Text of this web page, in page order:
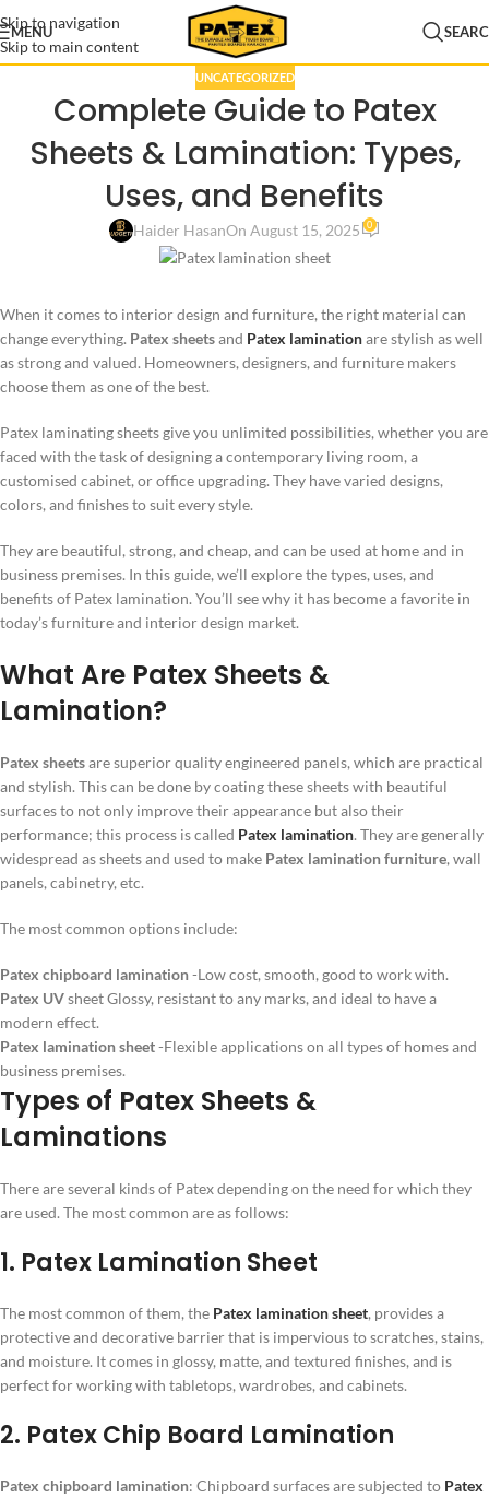
Skip to navigation
Skip to main content
MENU
UNCATEGORIZED
Complete Guide to Patex
Sheets & Lamination: Types,
Uses, and Benefits
Haider HasanOn August 15, 2025 0
When it comes to interior design and furniture, the right material can
change everything. Patex sheetsand Patex laminationare stylish as well
as strong and valued. Homeowners, designers, and furniture makers
choose them as one of the best.
Patex laminating sheets give you unlimited possibilities, whether you are
faced with the task of designing a contemporary living room, a
customised cabinet, or office upgrading. They have varied designs,
colors, and finishes to suit every style.
They are beautiful, strong, and cheap, and can be used at home and in
business premises. In this guide, we’ll explore the types, uses, and
benefits of Patex lamination. You’ll see why it has become a favorite in
today’s furniture and interior design market.
What Are Patex Sheets &
Lamination?
Patex sheetsare superior quality engineered panels, which are practical
and stylish. This can be done by coating these sheets with beautiful
surfaces to not only improve their appearance but also their
performance; this process is called Patex lamination. They are generally
widespread as sheets and used to make Patex lamination furniture, wall
panels, cabinetry, etc.
The most common options include:
Patex chipboard lamination-Low cost, smooth, good to work with.
Patex UVsheet Glossy, resistant to any marks, and ideal to have a
modern effect.
Patex lamination sheet-Flexible applications on all types of homes and
business premises.
Types of Patex Sheets &
Laminations
There are several kinds of Patex depending on the need for which they
are used. The most common are as follows:
1. Patex Lamination Sheet
The most common of them, the Patex lamination sheet, provides a
protective and decorative barrier that is impervious to scratches, stains,
and moisture. It comes in glossy, matte, and textured finishes, and is
perfect for working with tabletops, wardrobes, and cabinets.
2. Patex Chip Board Lamination
Patex chipboard lamination: Chipboard surfaces are subjected to Patex